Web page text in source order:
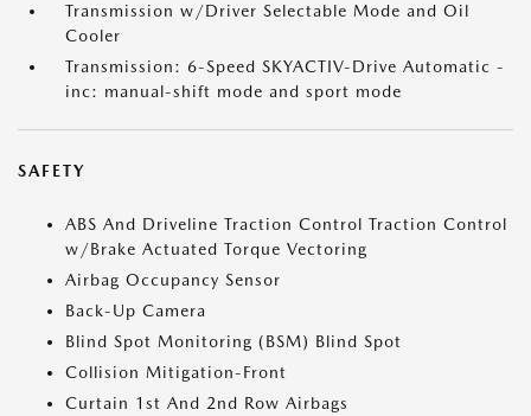
Transmission w/Driver Selectable Mode and Oil
Cooler
Transmission: 6-Speed SKYACTIV-Drive Automatic -
inc: manual-shift mode and sport mode
SAFETY
ABS And Driveline Traction Control Traction Control
w/Brake Actuated Torque Vectoring
Airbag Occupancy Sensor
Back-Up Camera
Blind Spot Monitoring (BSM) Blind Spot
Collision Mitigation-Front
Curtain 1st And 2nd Row Airbags